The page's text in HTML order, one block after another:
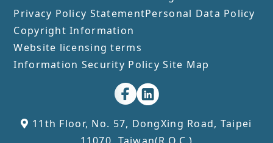
Privacy Policy StatementPersonal Data Policy
Copyright Information
Website licensing terms
Information Security PolicySite Map
11th Floor, No. 57, DongXing Road, Taipei